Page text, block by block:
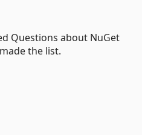
Questions about NuGet
the list.